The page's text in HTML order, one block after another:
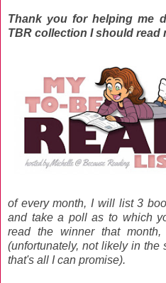
Thank you for helping me
TBR collection I should read
of every month, I will list 3
and take a poll as to which
read the winner that
(unfortunately, not likely in the
that's all I can promise).